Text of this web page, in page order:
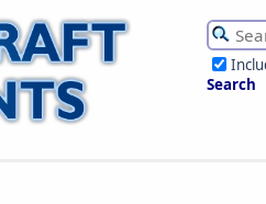
Search